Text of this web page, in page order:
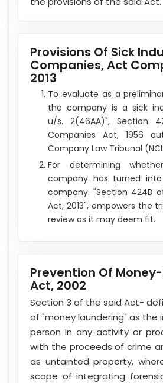
Provisions Of Sick
Companies, Act
2013
To evaluate as a
the company is a sick
u/s. 2(46AA)", Section
Companies Act, 1956
Company Law Tribunal
For determining
company has turned
company. "Section 424B
Act, 2013", empowers the
review as it may deem fit.
Prevention Of
Act, 2002
Section 3 of the said Act-
of "money laundering" as the
person in any activity or
with the proceeds of crime
as untainted property,
scope of integrating